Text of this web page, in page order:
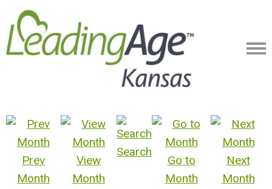
Prev
Month
View
Month
Search
Go to
Month
Next
Month